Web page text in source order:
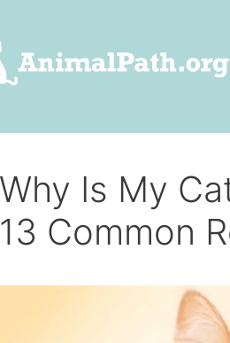
Why Is My
13 Common